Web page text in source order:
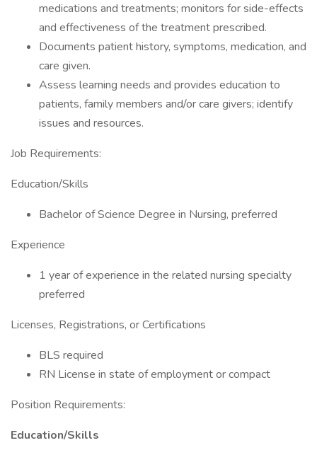
medications and treatments; monitors for side-effects
and effectiveness of the treatment prescribed.
Documents patient history, symptoms, medication, and
care given.
Assess learning needs and provides education to
patients, family members and/or care givers; identify
issues and resources.
Job Requirements:
Education/Skills
Bachelor of Science Degree in Nursing, preferred
Experience
1 year of experience in the related nursing specialty
preferred
Licenses, Registrations, or Certifications
BLS required
RN License in state of employment or compact
Position Requirements:
Education/Skills